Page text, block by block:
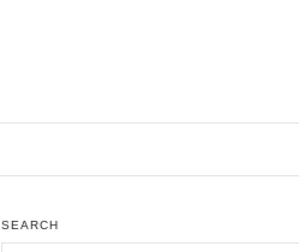
SEARCH